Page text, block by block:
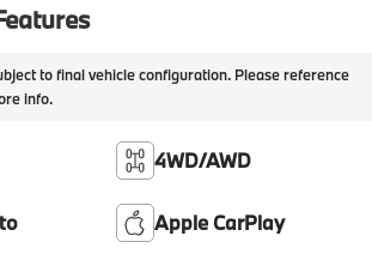
to final vehicle configuration. Please reference
info.
4WD/AWD
Apple CarPlay